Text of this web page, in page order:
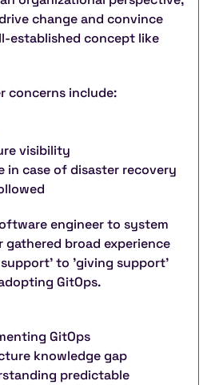
change and convince
established concept like
concerns include:
visibility
in case of disaster recovery
engineer to system
gathered broad experience
to 'giving support'
GitOps.
GitOps
knowledge gap
predictable